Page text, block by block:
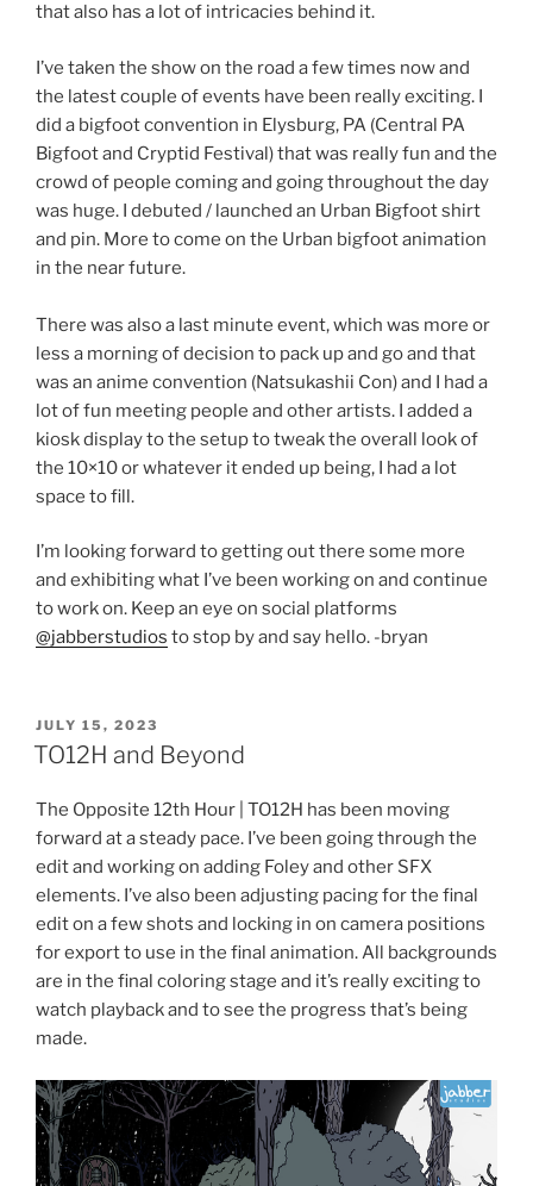
that also has a lot of intricacies behind it.
I’ve taken the show on the road a few times now and
the latest couple of events have been really exciting. I
did a bigfoot convention in Elysburg, PA (Central PA
Bigfoot and Cryptid Festival) that was really fun and the
crowd of people coming and going throughout the day
was huge. I debuted / launched an Urban Bigfoot shirt
and pin. More to come on the Urban bigfoot animation
in the near future.
There was also a last minute event, which was more or
less a morning of decision to pack up and go and that
was an anime convention (Natsukashii Con) and I had a
lot of fun meeting people and other artists. I added a
kiosk display to the setup to tweak the overall look of
the 10×10 or whatever it ended up being, I had a lot
space to fill.
I’m looking forward to getting out there some more
and exhibiting what I’ve been working on and continue
to work on. Keep an eye on social platforms
@jabberstudios to stop by and say hello. -bryan
POSTED
ON
JULY 15, 2023
TO12H and Beyond
The Opposite 12th Hour | TO12H has been moving
forward at a steady pace. I’ve been going through the
edit and working on adding Foley and other SFX
elements. I’ve also been adjusting pacing for the final
edit on a few shots and locking in on camera positions
for export to use in the final animation. All backgrounds
are in the final coloring stage and it’s really exciting to
watch playback and to see the progress that’s being
made.